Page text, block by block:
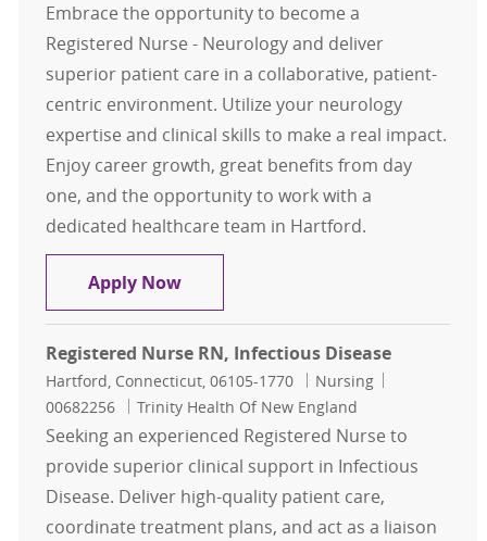
Embrace the opportunity to become a
Registered Nurse - Neurology and deliver
superior patient care in a collaborative, patient-
centric environment. Utilize your neurology
expertise and clinical skills to make a real impact.
Enjoy career growth, great benefits from day
one, and the opportunity to work with a
dedicated healthcare team in Hartford.
Apply NowRegistered Nurse - Neurology,
Registered Nurse RN, Infectious Disease
Location
Hartford, Connecticut, 06105-1770 Category
Nursing
00682256
Trinity Health Of New England
Seeking an experienced Registered Nurse to
provide superior clinical support in Infectious
Disease. Deliver high-quality patient care,
coordinate treatment plans, and act as a liaison